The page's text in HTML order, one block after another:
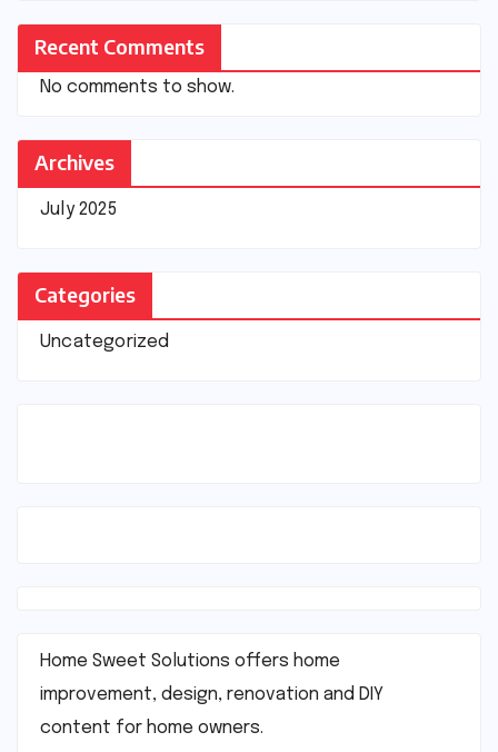
Recent Comments
No comments to show.
Archives
July 2025
Categories
Uncategorized
Home Sweet Solutions offers home
improvement, design, renovation and DIY
content for home owners.